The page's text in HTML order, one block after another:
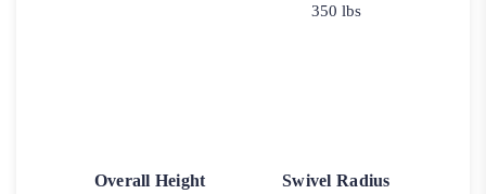
350 lbs
Overall Height Swivel Radius